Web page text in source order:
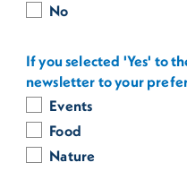
No
If you selected 'Yes' to
newsletter to your
Events
Food
Nature